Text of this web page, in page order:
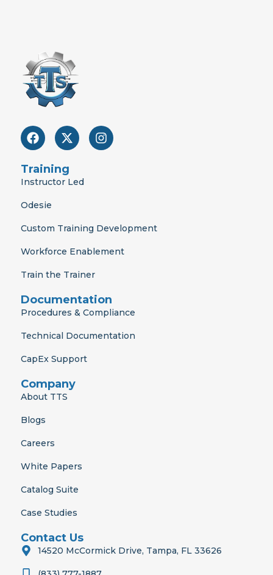
F
a
e
b
o
X
-
w
i
r
I
n
m
Training
Instructor Led
Odesie
Custom Training Development
Workforce Enablement
Train the Trainer
Documentation
Procedures & Compliance
Technical Documentation
CapEx Support
Company
About TTS
Blogs
Careers
White Papers
Catalog Suite
Case Studies
Contact Us
14520 McCormick Drive, Tampa, FL 33626